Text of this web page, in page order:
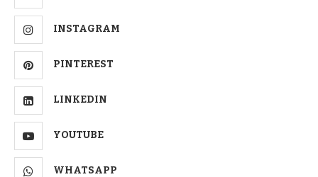
INSTAGRAM
PINTEREST
LINKEDIN
YOUTUBE
WHATSAPP